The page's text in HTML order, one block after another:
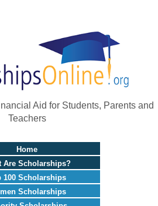
Aid for Students, Parents and
Teachers
Home
Are Scholarships?
100 Scholarships
Scholarships